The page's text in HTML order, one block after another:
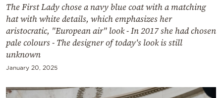
Powered
by
The First Lady chose a navy blue coat with a matching
hat with white details, which emphasizes her
aristocratic, "European air" look - In 2017 she had chosen
pale colours - The designer of today's look is still
unknown
January 20, 2025